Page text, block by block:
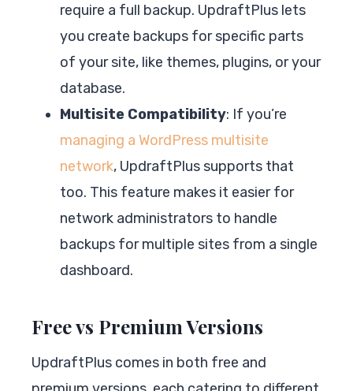
require a full backup. UpdraftPlus lets
you create backups for specific parts
of your site, like themes, plugins, or your
database.
Multisite Compatibility: If you’re
managing a WordPress multisite
network, UpdraftPlus supports that
too. This feature makes it easier for
network administrators to handle
backups for multiple sites from a single
dashboard.
Free vs Premium Versions
UpdraftPlus comes in both free and